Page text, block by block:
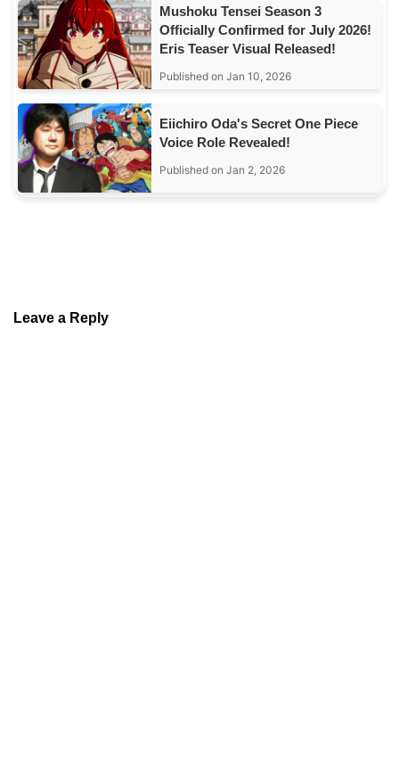
Mushoku Tensei Season 3
Officially Confirmed for July 2026!
Eris Teaser Visual Released!
Published on Jan 10, 2026
Eiichiro Oda's Secret One Piece
Voice Role Revealed!
Published on Jan 2, 2026
Leave a Reply